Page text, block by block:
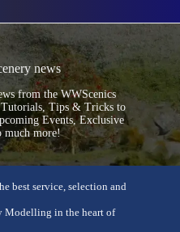
news
from the WWScenics
Tutorials, Tips & Tricks to
Events, Exclusive
much more!
best service, selection and
Modelling in the heart of